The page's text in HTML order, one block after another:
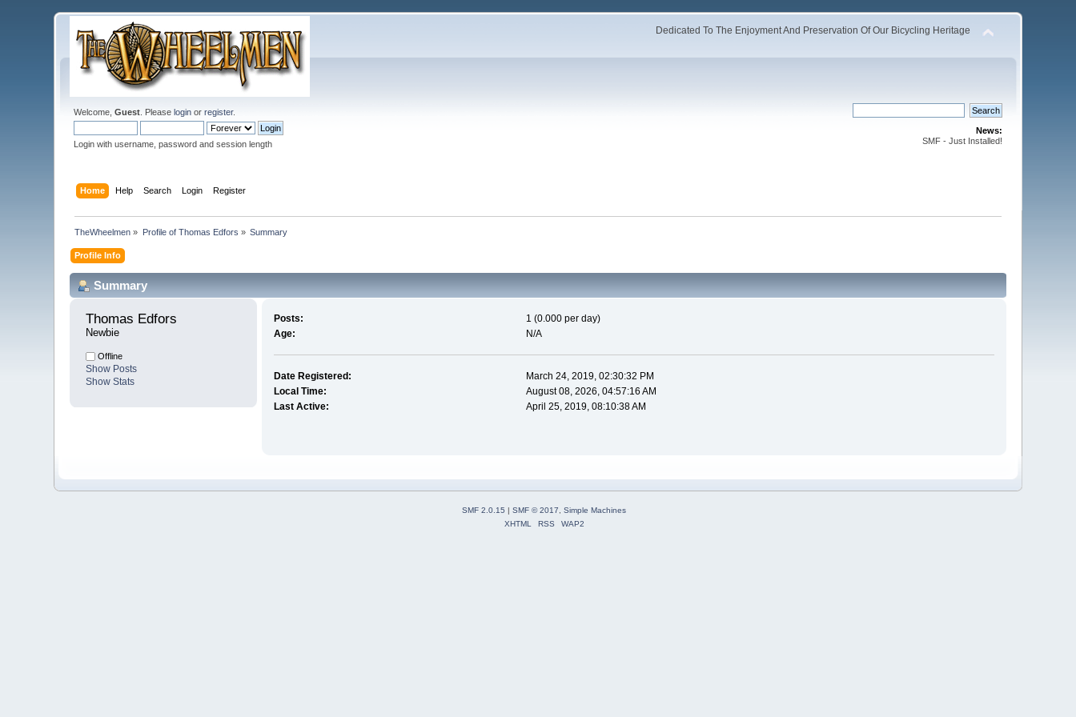
Dedicated To The Enjoyment And Preservation Of Our Bicycling Heritage
Welcome,Guest . Pleaselogin orregister.
Login with username, password and session length
News:
SMF - Just Installed!
Home Help Search Login Register
TheWheelmen » Profile of Thomas Edfors » Summary
Profile Info
Summary
Thomas Edfors
Newbie
Offline
Show Posts
Show Stats
Posts:
1 (0.000 per day)
Age:
N/A
Date Registered:
March 24, 2019, 02:30:32 PM
Local Time:
August 08, 2026, 04:57:16 AM
Last Active:
April 25, 2019, 08:10:38 AM
SMF 2.0.15 | SMF © 2017, Simple Machines
XHTML
RSS WAP2